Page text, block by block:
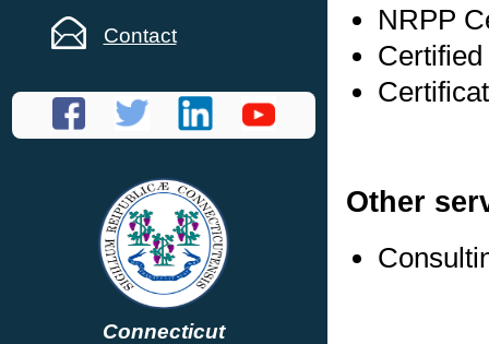
Contact
Connecticut
NRPP
Other